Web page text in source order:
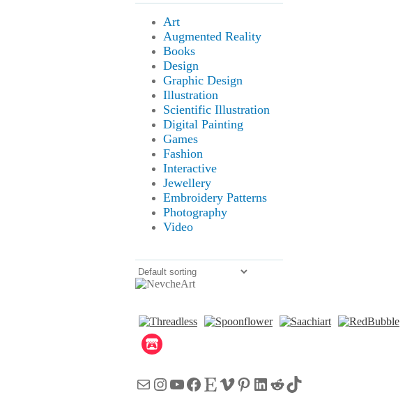
Art
Augmented Reality
Books
Design
Graphic Design
Illustration
Scientific Illustration
Digital Painting
Games
Fashion
Interactive
Jewellery
Embroidery Patterns
Photography
Video
MailInstagram
YouTube
Facebook
EtsyVimeo
Pinterest
LinkedIn
RedditTikTok